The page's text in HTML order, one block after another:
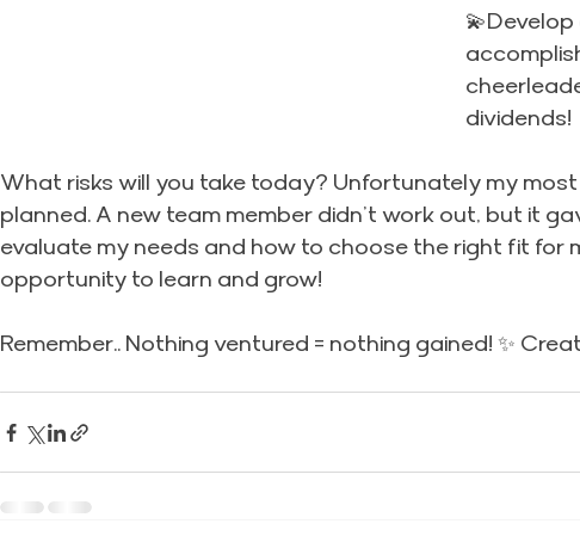
dividends!
What risks will you take today? Unfortunately my
planned. A new team member didn’t work out, but it
evaluate my needs and how to choose the right fit for
opportunity to learn and grow!
Remember.. Nothing ventured = nothing gained! ✨